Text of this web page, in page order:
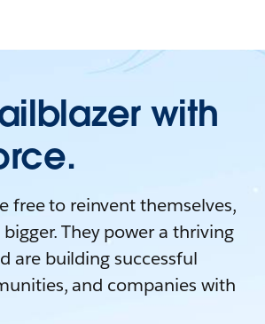
with
free to reinvent themselves,
They power a thriving
are building successful
and companies with